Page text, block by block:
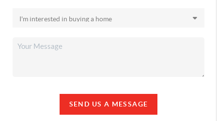
SEND US A MESSAGE